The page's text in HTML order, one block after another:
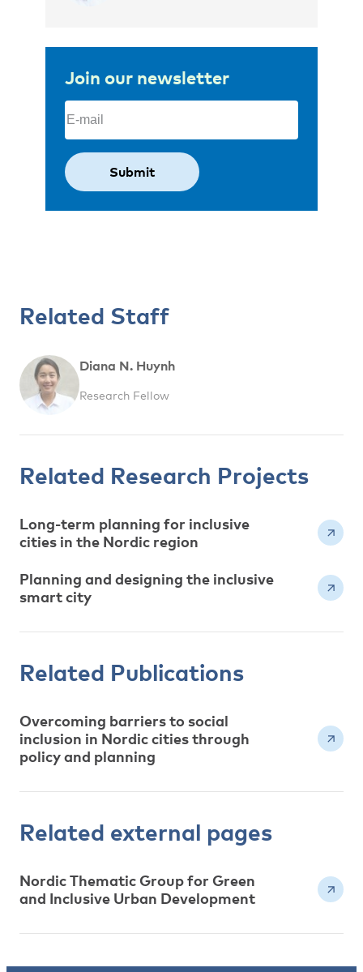
Join our newsletter
Email
Related Staff
Diana N. Huynh
Research Fellow
Related Research Projects
Long-term planning for inclusive
cities in the Nordic region
Planning and designing the inclusive
smart city
Related Publications
Overcoming barriers to social
inclusion in Nordic cities through
policy and planning
Related external pages
Nordic Thematic Group for Green
and Inclusive Urban Development